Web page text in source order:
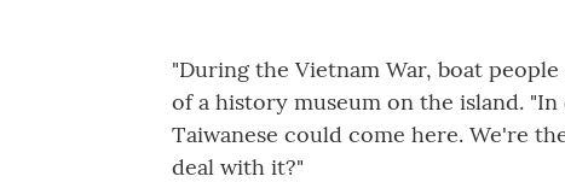
"During the Vietnam War, boat
of a history museum on the island.
Taiwanese could come here. We're
deal with it?"